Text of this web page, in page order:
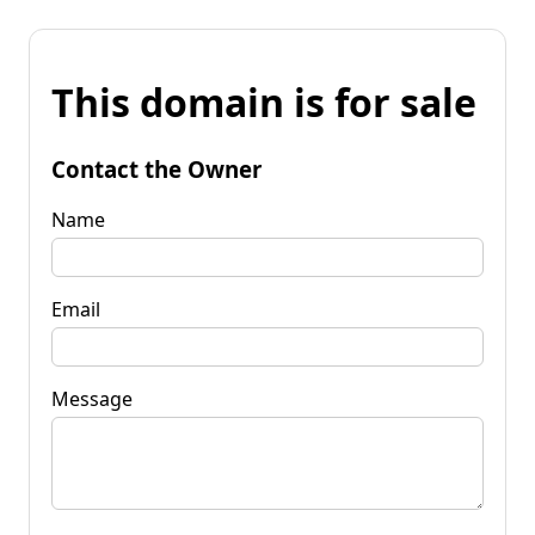
This domain is for sale
Contact the Owner
Name
Email
Message